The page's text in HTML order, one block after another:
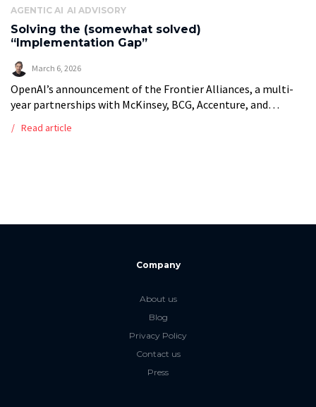
AGENTIC AI AI ADVISORY
Solving the (somewhat solved)
“Implementation Gap”
March 6, 2026
OpenAI’s announcement of the Frontier Alliances, a multi-
year partnerships with McKinsey, BCG, Accenture, and
for years: the bottleneck for agentic AI is not […]
Read article
Company
About us
Blog
Privacy Policy
Contact us
Press